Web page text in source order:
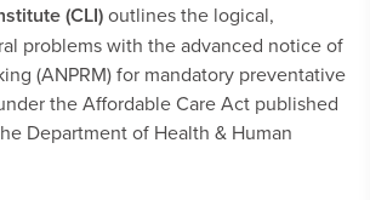
(CLI)outlinesthe logical,
problems with the advanced notice of
(ANPRM) for mandatory preventative
the Affordable Care Act published
Department of Health & Human